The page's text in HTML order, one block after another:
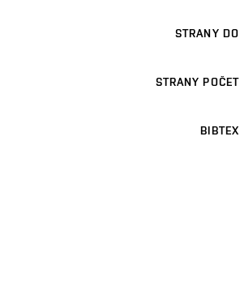
STRANY DO
STRANY POČET
BIBTEX